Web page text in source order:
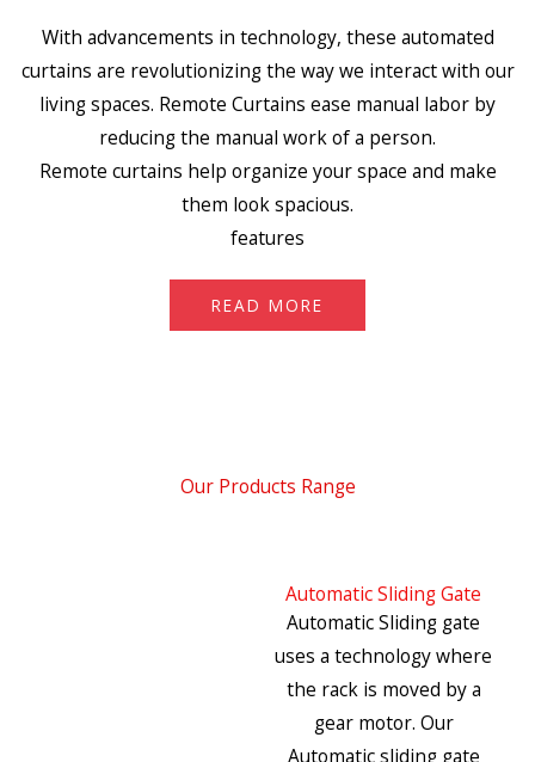
With advancements in technology, these automated
curtains are revolutionizing the way we interact with our
living spaces. Remote Curtains ease manual labor by
reducing the manual work of a person.
Remote curtains help organize your space and make
them look spacious.
features
READ MORE
Our Products Range
Automatic Sliding Gate
Automatic Sliding gate
uses a technology where
the rack is moved by a
gear motor. Our
Automatic sliding gate